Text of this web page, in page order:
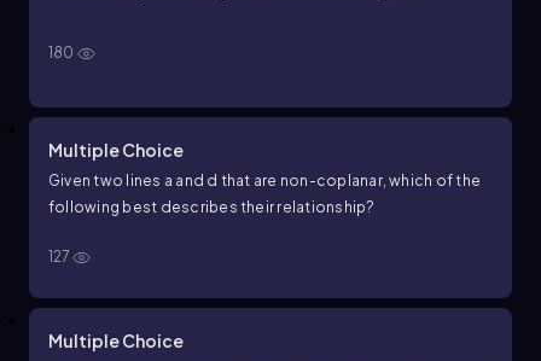
180
Multiple Choice
Given two lines a and d that are non-coplanar, which of the
following best describes their relationship?
127
Multiple Choice